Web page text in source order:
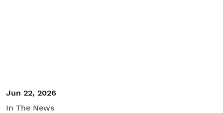
Jun 22, 2026
In The News